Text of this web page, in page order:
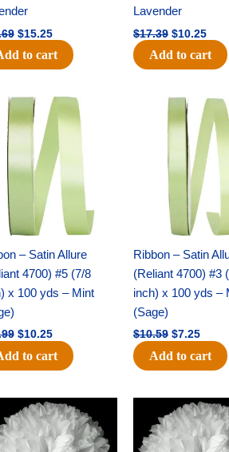
$15.25
to cart
Lavender
$17.39 $10.25
Add to cart
– Satin Allure
4700) #5 (7/8
x 100 yds – Mint
Original
price
was:
$14.99.
$10.25
Current
price
to cart
Ribbon – Satin
(Reliant 4700) #3
inch) x 100 yds –
(Sage)
$10.59
Original
price
was:
$10.59.
$7.25
price
is:
$7.25.
Add to cart
Original
price
was:
$15.99.
Current
price
is:
$9.75.
Original
price
was:
$69.59.
is: